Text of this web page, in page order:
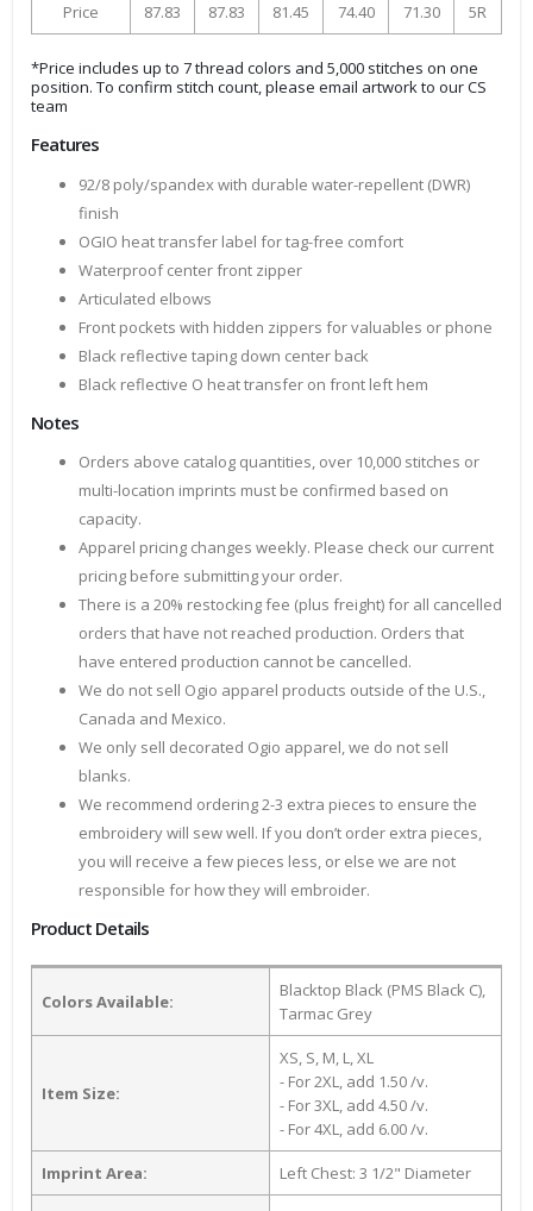
Price 87.83 87.83 81.45 74.40 71.30 5R
*Price includes up to 7 thread colors and 5,000 stitches on one
position. To confirm stitch count, please email artwork to our CS
team
Features
92/8 poly/spandex with durable water-repellent (DWR)
finish
OGIO heat transfer label for tag-free comfort
Waterproof center front zipper
Articulated elbows
Front pockets with hidden zippers for valuables or phone
Black reflective taping down center back
Black reflective O heat transfer on front left hem
Notes
Orders above catalog quantities, over 10,000 stitches or
multi-location imprints must be confirmed based on
capacity.
Apparel pricing changes weekly. Please check our current
pricing before submitting your order.
There is a 20% restocking fee (plus freight) for all cancelled
orders that have not reached production. Orders that
have entered production cannot be cancelled.
We do not sell Ogio apparel products outside of the U.S.,
Canada and Mexico.
We only sell decorated Ogio apparel, we do not sell
blanks.
We recommend ordering 2-3 extra pieces to ensure the
embroidery will sew well. If you don’t order extra pieces,
you will receive a few pieces less, or else we are not
responsible for how they will embroider.
Product Details
Colors Available:
Blacktop Black (PMS Black C),
Tarmac Grey
Item Size:
XS, S, M, L, XL
- For 2XL, add 1.50 /v.
- For 3XL, add 4.50 /v.
- For 4XL, add 6.00 /v.
Imprint Area: Left Chest: 3 1/2" Diameter